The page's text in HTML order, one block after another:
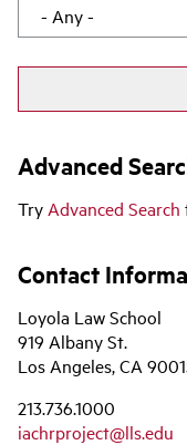
Advanced
Try Advanced Search
Contact
Loyola Law School
919 Albany St.
Los Angeles, CA
213.736.1000
iachrproject@lls.edu